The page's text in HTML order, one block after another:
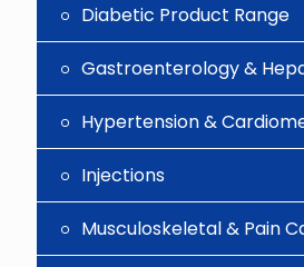
Diabetic Product Range
Gastroenterology &
Hypertension &
Injections
Musculoskeletal & Pain